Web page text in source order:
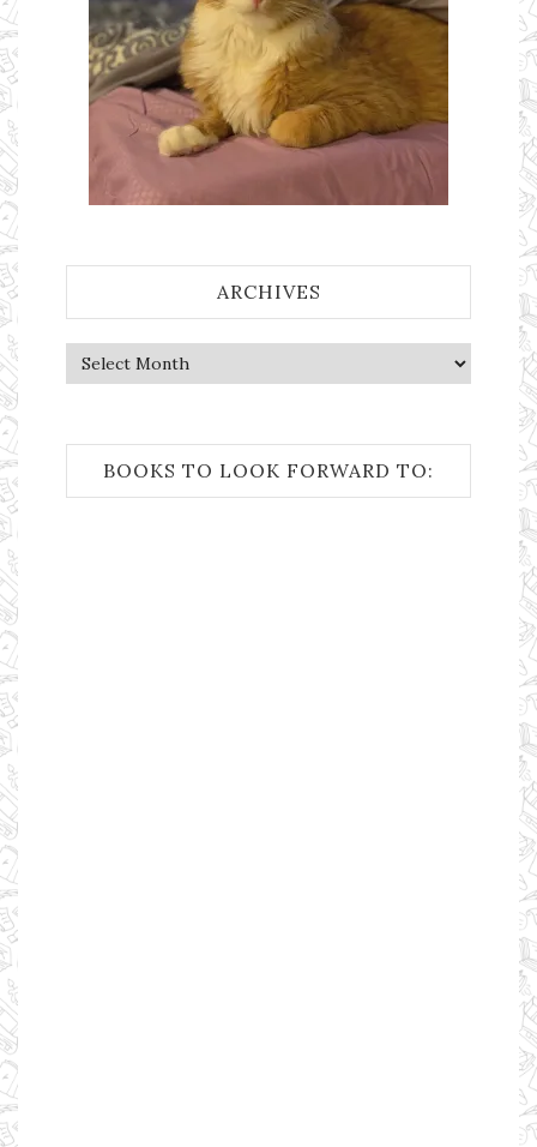
ARCHIVES
Archives
BOOKS TO LOOK FORWARD TO: